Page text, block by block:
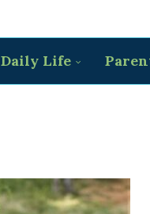
Daily Life